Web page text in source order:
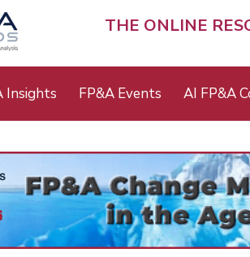
THE ONLINE
Insights FP&A Events AI FP&A